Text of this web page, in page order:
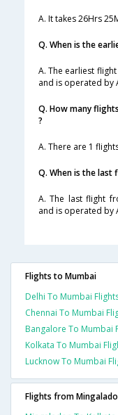
A. It takes 26Hrs
Q. When is the
A. The earliest
and is operated by
Q. How many
?
A. There are 1
Q. When is the
A. The last flight
and is operated by
Flights to Mumbai
Delhi To Mumbai
Chennai To Mumbai
Bangalore To Mumbai
Kolkata To Mumbai
Lucknow To Mumbai
Flights from